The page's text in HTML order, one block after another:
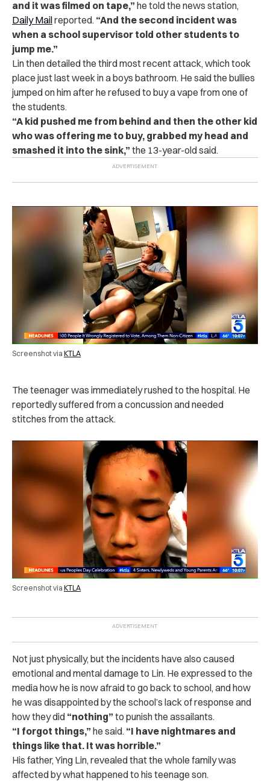
and it was filmed on tape,” he told the news station,
Daily Mailreported. “And the second incident was
when a school supervisor told other students to
jump me.”
Lin then detailed the third most recent attack, which took
place just last week in a boys bathroom. He said the bullies
jumped on him after he refused to buy a vape from one of
the students.
“A kid pushed me from behind and then the other kid
who was offering me to buy, grabbed my head and
smashed it into the sink,” the 13-year-old said.
Screenshot via KTLA
The teenager was immediately rushed to the hospital. He
reportedly suffered from a concussion and needed
stitches from the attack.
Screenshot via KTLA
Not just physically, but the incidents have also caused
emotional and mental damage to Lin. He expressed to the
media how he is now afraid to go back to school, and how
he was disappointed by the school’s lack of response and
how they did “nothing” to punish the assailants.
“I forgot things,” he said. “I have nightmares and
things like that. It was horrible.”
His father, Ying Lin, revealed that the whole family was
affected by what happened to his teenage son.